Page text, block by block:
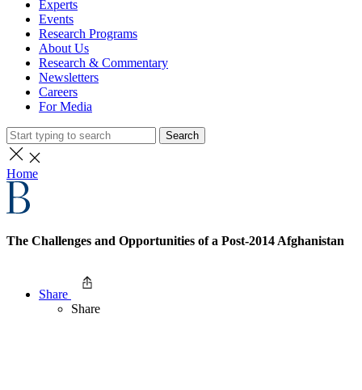
Experts
Events
Research Programs
About Us
Research & Commentary
Newsletters
Careers
For Media
Search
Home
The Challenges and Opportunities of a Post-2014 Afghanistan
Share
Share